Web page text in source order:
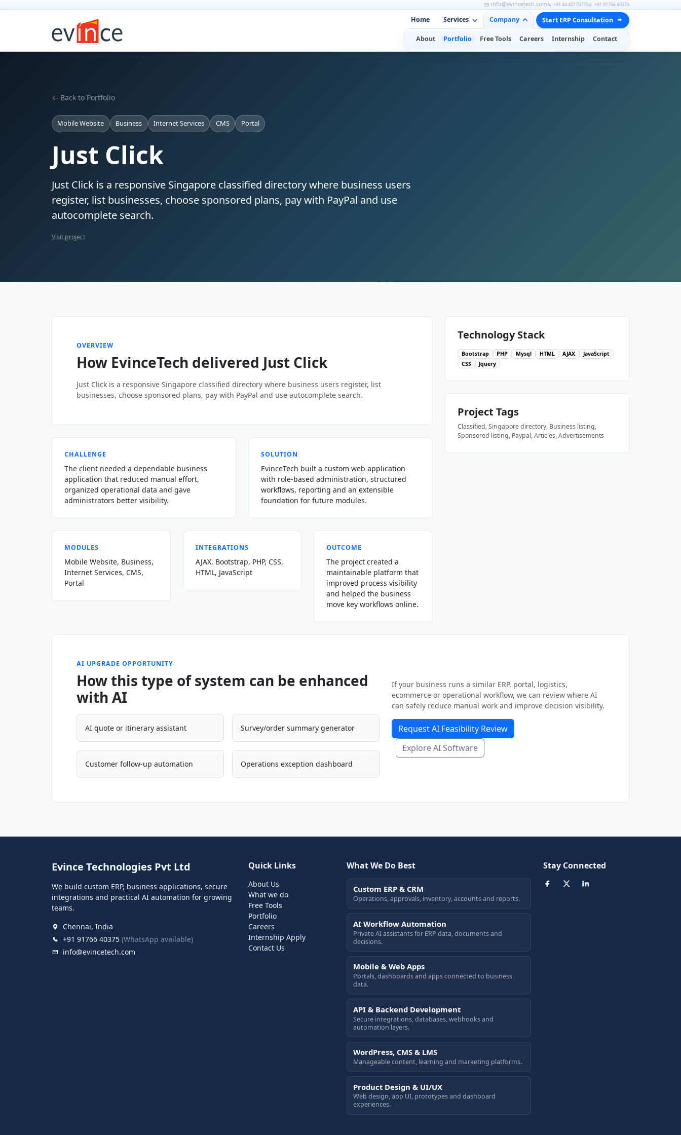
info@evincetech.com +91 44 42170775 +91 91766 40375
Home Services Company Start ERP Consultation
About Portfolio Free Tools Careers Internship Contact
← Back to Portfolio
Mobile Website Business Internet Services CMS Portal
Just Click
Just Click is a responsive Singapore classified directory where business users
register, list businesses, choose sponsored plans, pay with PayPal and use
autocomplete search.
Visit project
OVERVIEW
How EvinceTech delivered Just Click
Just Click is a responsive Singapore classified directory where business users register, list
businesses, choose sponsored plans, pay with PayPal and use autocomplete search.
CHALLENGE
The client needed a dependable business
application that reduced manual effort,
organized operational data and gave
administrators better visibility.
SOLUTION
EvinceTech built a custom web application
with role-based administration, structured
workflows, reporting and an extensible
foundation for future modules.
MODULES
Mobile Website, Business,
Internet Services, CMS,
Portal
INTEGRATIONS
AJAX, Bootstrap, PHP, CSS,
HTML, JavaScript
OUTCOME
The project created a
maintainable platform that
improved process visibility
and helped the business
move key workflows online.
Technology Stack
Bootstrap PHP Mysql HTML AJAX
JavaScript
CSS
Jquery
Project Tags
Classified, Singapore directory, Business listing,
Sponsored listing, Paypal, Articles, Advertisements
AI UPGRADE OPPORTUNITY
How this type of system can be enhanced
with AI
AI quote or itinerary assistant Survey/order summary generator
Customer follow-up automation Operations exception dashboard
If your business runs a similar ERP, portal, logistics,
ecommerce or operational workflow, we can review where AI
can safely reduce manual work and improve decision visibility.
Request AI Feasibility Review
Explore AI Software
Evince Technologies Pvt Ltd
We build custom ERP, business applications, secure
integrations and practical AI automation for growing
teams.
Chennai, India
+91 91766 40375 (WhatsApp available)
info@evincetech.com
Quick Links
About Us
What we do
Free Tools
Portfolio
Careers
Internship Apply
Contact Us
What We Do Best
Custom ERP & CRM
Operations, approvals, inventory, accounts and reports.
AI Workflow Automation
Private AI assistants for ERP data, documents and
decisions.
Mobile & Web Apps
Portals, dashboards and apps connected to business
data.
API & Backend Development
Secure integrations, databases, webhooks and
automation layers.
WordPress, CMS & LMS
Manageable content, learning and marketing platforms.
Product Design & UI/UX
Web design, app UI, prototypes and dashboard
experiences.
Stay Connected